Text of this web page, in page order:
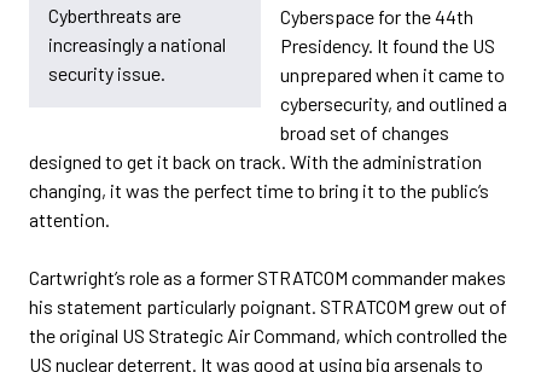
Cyberthreats are
increasingly a national
security issue.
Cyberspace for the 44th
Presidency. It found the US
unprepared when it came to
cybersecurity, and outlined a
broad set of changes
designed to get it back on track. With the administration
changing, it was the perfect time to bring it to the public’s
attention.
Cartwright’s role as a former STRATCOM commander makes
his statement particularly poignant. STRATCOM grew out of
the original US Strategic Air Command, which controlled the
US nuclear deterrent. It was good at using big arsenals to